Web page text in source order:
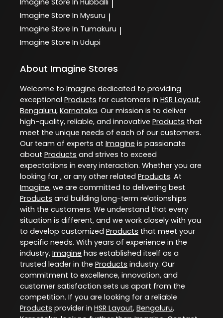
Imagine Store In Mysuru |
Imagine Store In Tumakuru |
Imagine Store In Udupi
About Imagine Stores
Welcome to Imagine dedicated to providing
exceptional Products for customers in HSR Layout,
Bengaluru, Karnataka. Our mission is to deliver
high-quality, reliable, and innovative Products that
meet the unique needs of each of our customers.
Our team of experts at Imagine is passionate
about Products and strives to exceed
expectations in every interaction. Whether you are
looking for , or any other related Products. At
Imagine, we are committed to delivering best
Products and building long-term relationships
with the customers. We understand that every
situation is different, and we work closely with you
to develop customized Products that meet your
specific needs. With years of experience in the
industry, Imagine has established itself as a
trusted leader in the Products industry. Our
commitment to excellence, innovation, and
customer satisfaction sets us apart from the
competition. If you are looking for a reliable
Products provider in HSR Layout, Bengaluru,